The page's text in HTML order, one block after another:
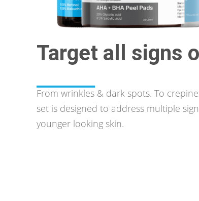
Target all signs
From wrinkles & dark spots. To
set is designed to address multiple
younger looking skin.